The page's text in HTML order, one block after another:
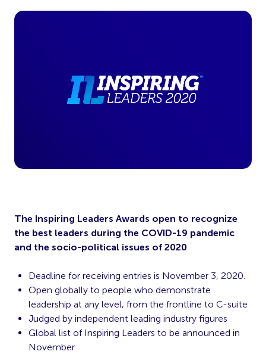
The Inspiring Leaders Awards open to recognize
the best leaders during the COVID-19 pandemic
and the socio-political issues of 2020
Deadline for receiving entries is November 3, 2020.
Open globally to people who demonstrate
leadership at any level, from the frontline to C-suite
Judged by independent leading industry figures
Global list of Inspiring Leaders to be announced in
November